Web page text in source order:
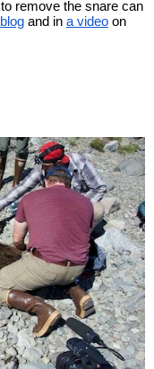
remove the snare can
and in a video on